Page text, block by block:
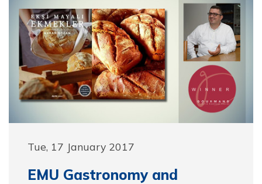
Tue, 17 January 2017
EMU Gastronomy and